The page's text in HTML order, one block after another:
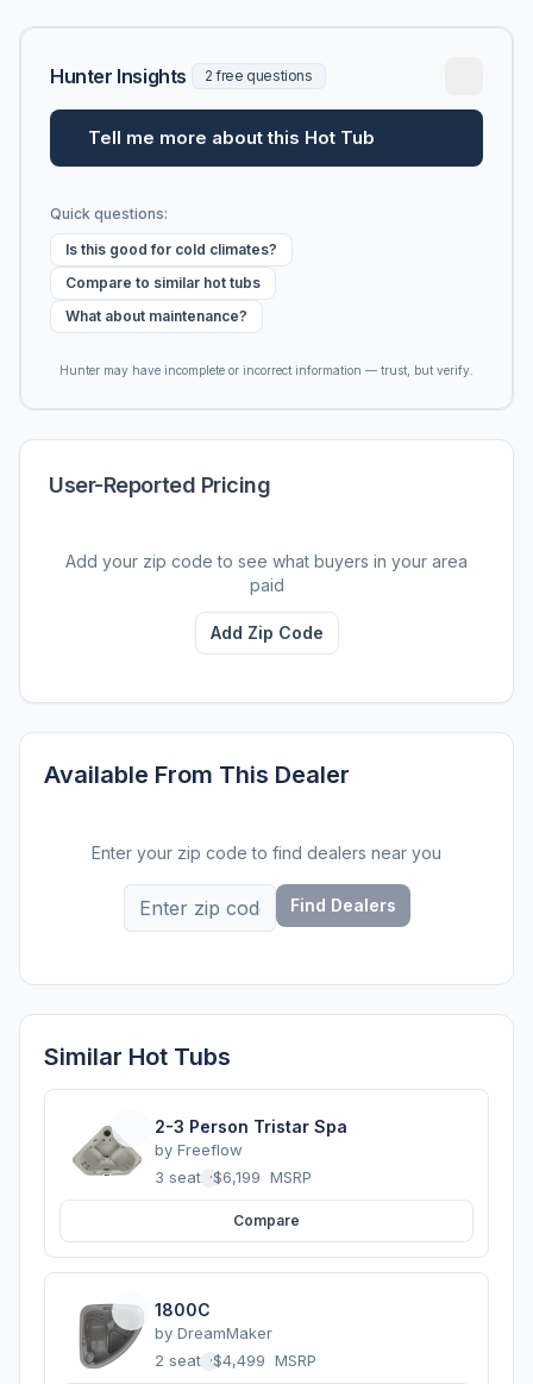
Hunter Insights 2 free questions
Tell me more about this Hot Tub
Quick questions:
Is this good for cold climates?
Compare to similar hot tubs
What about maintenance?
Hunter may have incomplete or incorrect information — trust, but verify.
User-Reported Pricing
Add your zip code to see what buyers in your area
paid
Add Zip Code
Available From This Dealer
Enter your zip code to find dealers near you
Find Dealers
Similar Hot Tubs
2-3 Person Tristar Spa
by Freeflow
3 seats ·$6,199 MSRP
Compare
1800C
by DreamMaker
2 seats ·$4,499 MSRP